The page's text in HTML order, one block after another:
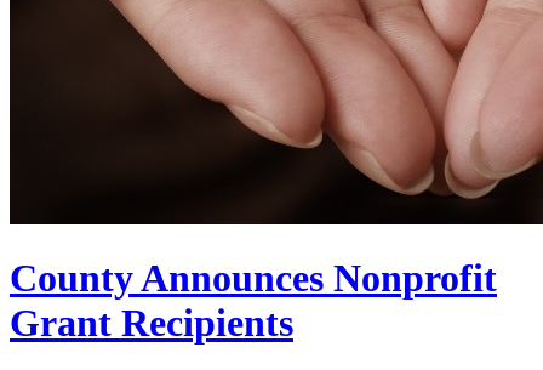
County Announces Nonprofit
Grant Recipients